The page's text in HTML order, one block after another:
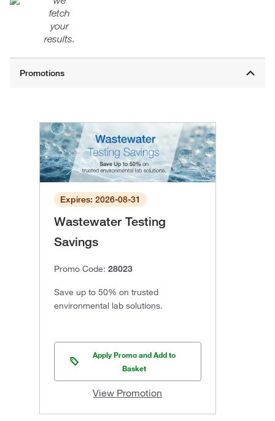
fetch
your
results.
Expires: 2026-08-31
Wastewater Testing
Savings
Promo Code: 28023
Save up to 50% on trusted
environmental lab solutions.
Apply Promo and Add to
Basket
View Promotion